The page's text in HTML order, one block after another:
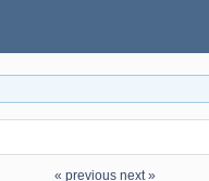
« previous next »